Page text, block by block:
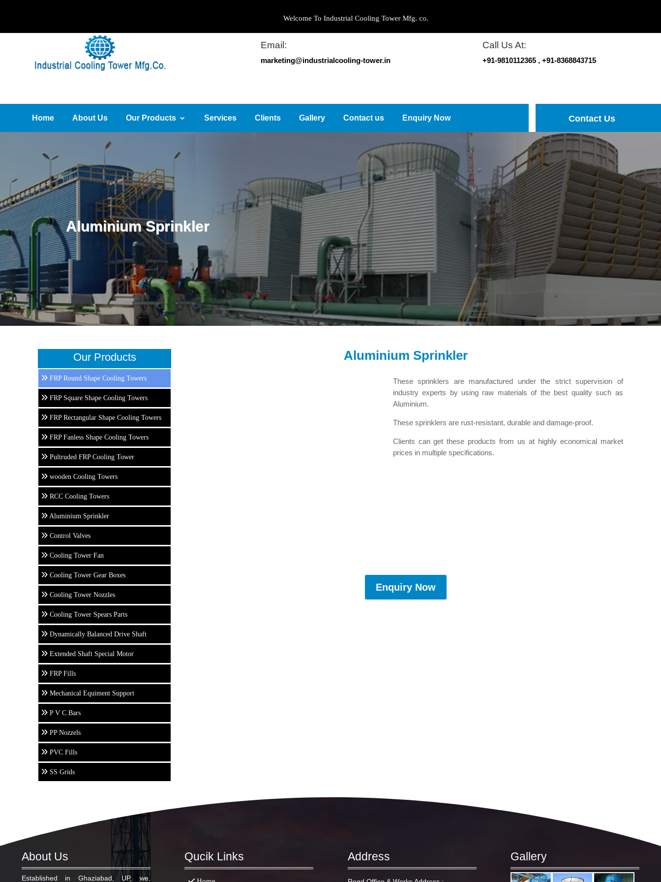
Welcome To Industrial Cooling Tower Mfg. co.
Email:
marketing@industrialcooling-tower.in
Call Us At:
+91-9810112365 , +91-8368843715
Home About Us Our Products Services Clients Gallery Contact us Enquiry Now Contact Us
Aluminium Sprinkler
Our Products
FRP Round Shape Cooling Towers
FRP Square Shape Cooling Towers
FRP Rectangular Shape Cooling Towers
FRP Fanless Shape Cooling Towers
Pultruded FRP Cooling Tower
wooden Cooling Towers
RCC Cooling Towers
Aluminium Sprinkler
Control Valves
Cooling Tower Fan
Cooling Tower Gear Boxes
Cooling Tower Nozzles
Cooling Tower Spears Parts
Dynamically Balanced Drive Shaft
Extended Shaft Special Motor
FRP Fills
Mechanical Equiment Support
P V C Bars
PP Nozzels
PVC Fills
SS Grids
Aluminium Sprinkler
These sprinklers are manufactured under the strict supervision of
industry experts by using raw materials of the best quality such as
Aluminium.
These sprinklers are rust-resistant, durable and damage-proof.
Clients can get these products from us at highly economical market
prices in multiple specifications.
Enquiry Now
About Us
Established in Ghaziabad, UP, we,
Qucik Links Address Gallery